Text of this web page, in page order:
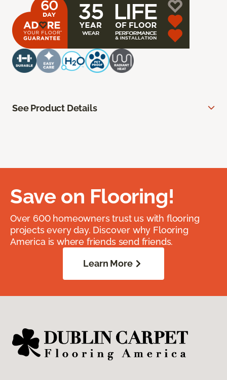
See Product Details
Save on Flooring!
Over 600 homeowners trust us with flooring
projects every day. Discover why Flooring
America is where friends send friends.
Learn More